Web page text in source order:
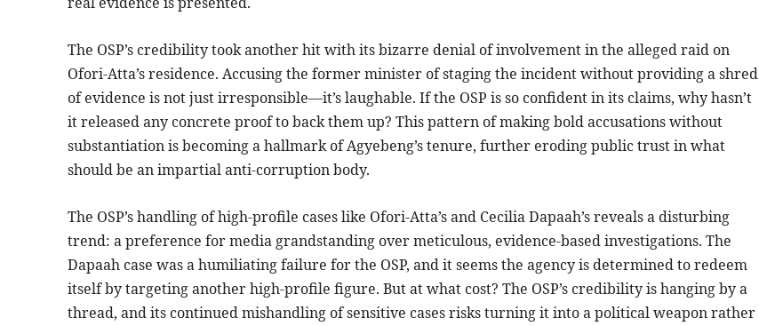
The OSP’s credibility took another hit with its bizarre denial of involvement in the alleged raid on
Ofori-Atta’s residence. Accusing the former minister of staging the incident without providing a shred
of evidence is not just irresponsible—it’s laughable. If the OSP is so confident in its claims, why hasn’t
it released any concrete proof to back them up? This pattern of making bold accusations without
substantiation is becoming a hallmark of Agyebeng’s tenure, further eroding public trust in what
should be an impartial anti-corruption body.
The OSP’s handling of high-profile cases like Ofori-Atta’s and Cecilia Dapaah’s reveals a disturbing
trend: a preference for media grandstanding over meticulous, evidence-based investigations. The
Dapaah case was a humiliating failure for the OSP, and it seems the agency is determined to redeem
itself by targeting another high-profile figure. But at what cost? The OSP’s credibility is hanging by a
thread, and its continued mishandling of sensitive cases risks turning it into a political weapon rather